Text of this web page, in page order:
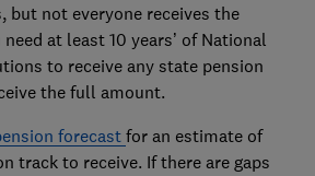
but not everyone receives the
at least 10 years’ of National
to receive any state pension
the full amount.
forecast for an estimate of
track to receive. If there are gaps